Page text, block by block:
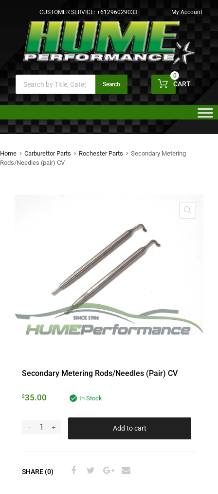
CUSTOMER SERVICE: +61296029033 My Account
Search CART
0
Home Carburettor Parts Rochester Parts
Secondary Metering
Rods/Needles (pair) CV
Secondary Metering Rods/Needles (pair) CV
$35.00 In Stock
Add to cart
SHARE (0)